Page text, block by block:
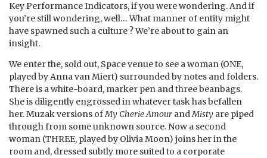
Key Performance Indicators, if you were wondering. And if
you’re still wondering, well… What manner of entity might
have spawned such a culture ? We’re about to gain an
insight.
We enter the, sold out, Space venue to see a woman (ONE,
played by Anna van Miert) surrounded by notes and folders.
There is a white-board, marker pen and three beanbags.
She is diligently engrossed in whatever task has befallen
her. Muzak versions ofMy Cherie Amour andMisty are piped
through from some unknown source. Now a second
woman (THREE, played by Olivia Moon) joins her in the
room and, dressed subtly more suited to a corporate